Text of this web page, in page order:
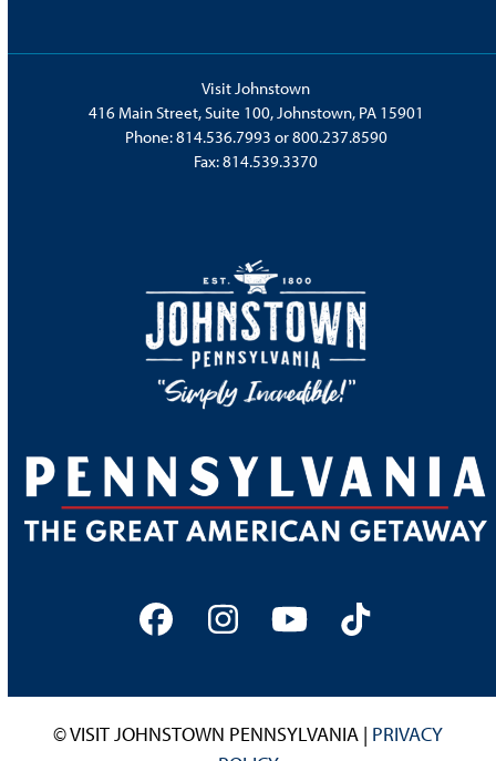
Visit Johnstown
416 Main Street, Suite 100, Johnstown, PA 15901
Phone:814.536.7993 or800.237.8590
Fax: 814.539.3370
FacebookInstagram
YouTubeTiktok
© VISIT JOHNSTOWN PENNSYLVANIA | PRIVACY